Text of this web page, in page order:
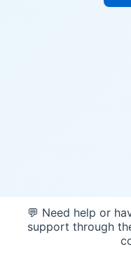
💬 Need help or
support through